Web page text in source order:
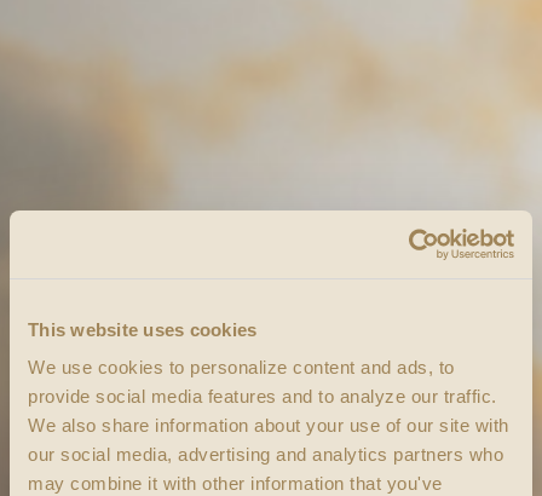
This website uses cookies
We use cookies to personalize content and ads, to
provide social media features and to analyze our traffic.
We also share information about your use of our site with
our social media, advertising and analytics partners who
may combine it with other information that you've